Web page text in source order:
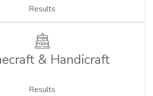
Results
& Handicraft
Results